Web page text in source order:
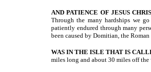
AND PATIENCE OF JESUS
Through the many hardships we
patiently endured through many
been caused by Domitian, the Roman
WAS IN THE ISLE THAT IS
miles long and about 30 miles off the